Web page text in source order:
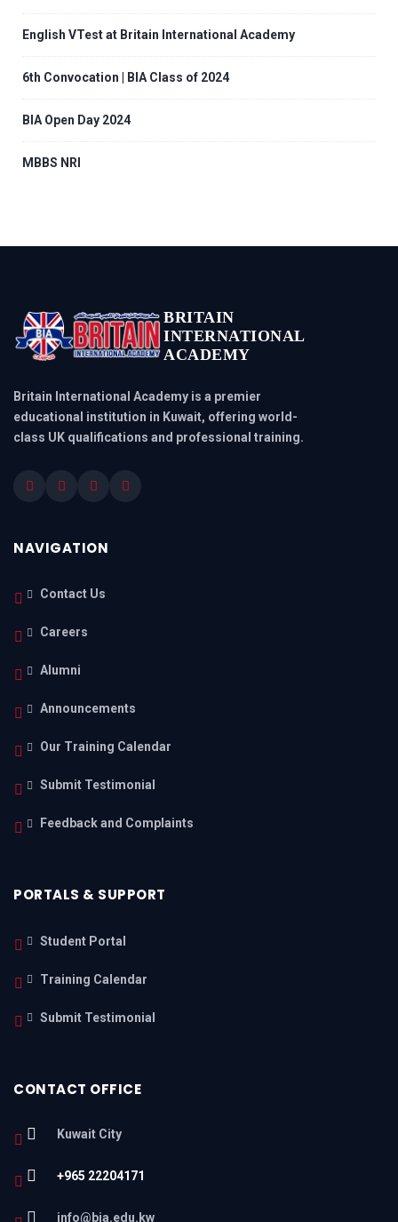
English VTest at Britain International Academy
6th Convocation | BIA Class of 2024
BIA Open Day 2024
MBBS NRI
BRITAIN
INTERNATIONAL
ACADEMY
Britain International Academy is a premier
educational institution in Kuwait, offering world-
class UK qualifications and professional training.
NAVIGATION
Contact Us
Careers
Alumni
Announcements
Our Training Calendar
Submit Testimonial
Feedback and Complaints
PORTALS & SUPPORT
Student Portal
Training Calendar
Submit Testimonial
CONTACT OFFICE
Kuwait City
+965 22204171
info@bia.edu.kw